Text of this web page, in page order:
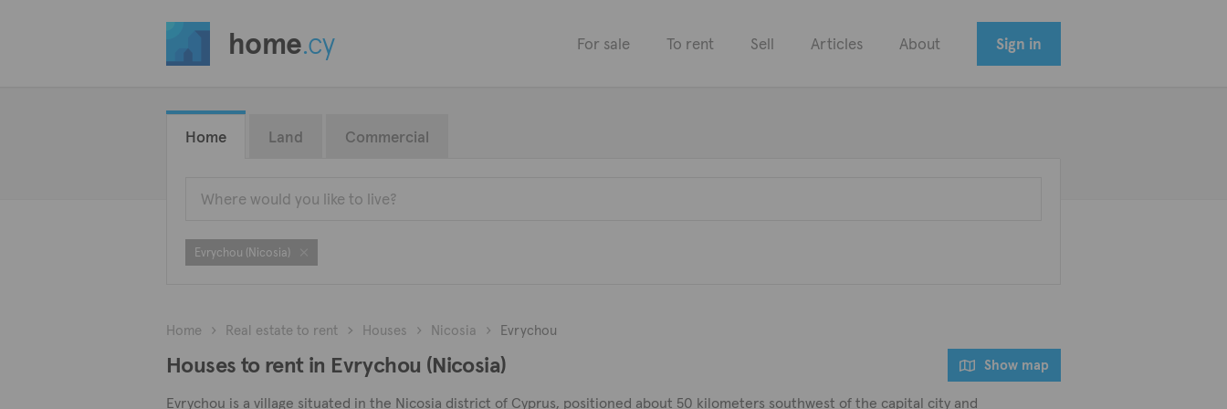
home.cy For sale To rent Sell Articles About Sign in
Home Land Commercial
Evrychou (Nicosia)
Home Real estate to rent Houses Nicosia Evrychou
Houses to rent in Evrychou (Nicosia) Show map
Evrychou is a village situated in the Nicosia district of Cyprus, positioned about 50 kilometers southwest of the capital city and